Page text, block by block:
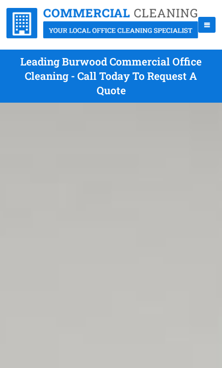
Leading Burwood Commercial Office
Cleaning - Call Today To Request A
Quote